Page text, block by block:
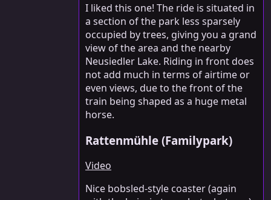
I liked this one! The ride is situated in
a section of the park less sparsely
occupied by trees, giving you a grand
view of the area and the nearby
Neusiedler Lake. Riding in front does
not add much in terms of airtime or
even views, due to the front of the
train being shaped as a huge metal
horse.
Rattenmühle (Familypark)
Video
Nice bobsled-style coaster (again